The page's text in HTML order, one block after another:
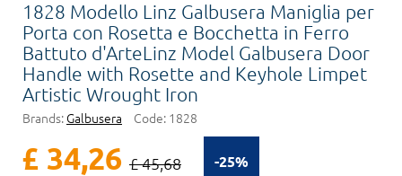
1828 Modello Linz Galbusera Maniglia per
Porta con Rosetta e Bocchetta in Ferro
Battuto d'ArteLinz Model Galbusera Door
Handle with Rosette and Keyhole Limpet
Artistic Wrought Iron
Brands: Galbusera Code: 1828
-25%
£ 34,26 £ 45,68